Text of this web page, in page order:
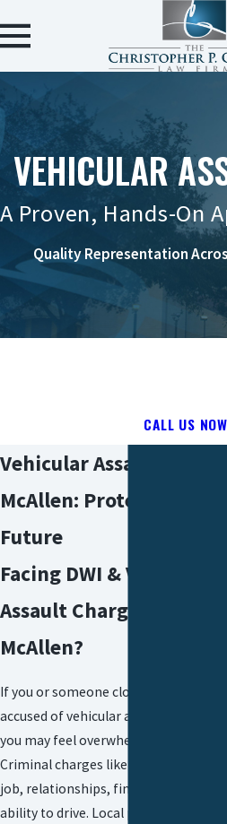
VEHICULAR
A Proven, Hands-On
Quality Representation
CALL US NOW
Vehicular Assault
McAllen: Protecting Your
Future
Facing DWI & Vehicular
Assault Charges in
McAllen?
If you or someone close to you has
accused of vehicular assault in McAllen,
you may feel overwhelmed and
Criminal charges like these can affect
job, relationships, finances, and even
ability to drive. Local police and